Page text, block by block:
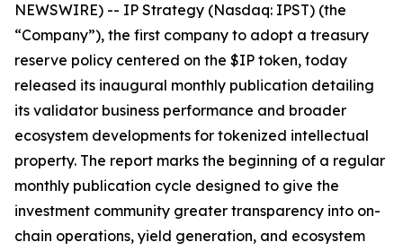
NEWSWIRE) -- IP Strategy (Nasdaq: IPST) (the
“Company”), the first company to adopt a treasury
reserve policy centered on the $IP token, today
released its inaugural monthly publication detailing
its validator business performance and broader
ecosystem developments for tokenized intellectual
property. The report marks the beginning of a regular
monthly publication cycle designed to give the
investment community greater transparency into on-
chain operations, yield generation, and ecosystem